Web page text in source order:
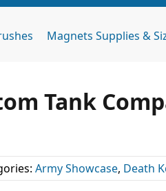
Magnets Supplies &
Tank
Army Showcase, Death